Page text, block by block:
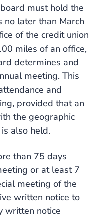
must hold the
later than March
of the credit union
miles of an office,
determines and
meeting. This
and
provided that an
the geographic
also held.
than 75 days
or at least 7
meeting of the
written notice to
written notice